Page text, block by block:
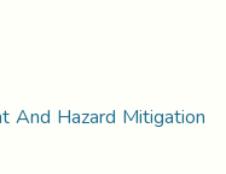
And Hazard Mitigation